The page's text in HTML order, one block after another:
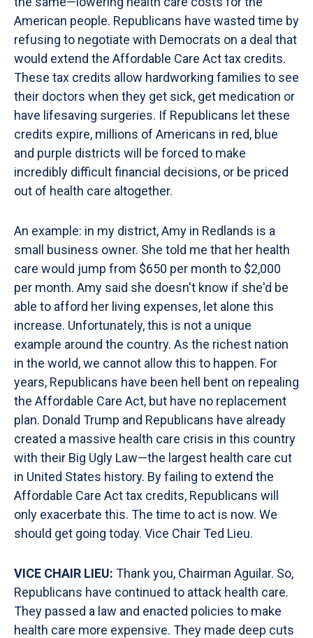
American people. Republicans have wasted time by
refusing to negotiate with Democrats on a deal that
would extend the Affordable Care Act tax credits.
These tax credits allow hardworking families to see
their doctors when they get sick, get medication or
have lifesaving surgeries. If Republicans let these
credits expire, millions of Americans in red, blue
and purple districts will be forced to make
incredibly difficult financial decisions, or be priced
out of health care altogether.
An example: in my district, Amy in Redlands is a
small business owner. She told me that her health
care would jump from $650 per month to $2,000
per month. Amy said she doesn't know if she'd be
able to afford her living expenses, let alone this
increase. Unfortunately, this is not a unique
example around the country. As the richest nation
in the world, we cannot allow this to happen. For
years, Republicans have been hell bent on repealing
the Affordable Care Act, but have no replacement
plan. Donald Trump and Republicans have already
created a massive health care crisis in this country
with their Big Ugly Law—the largest health care cut
in United States history. By failing to extend the
Affordable Care Act tax credits, Republicans will
only exacerbate this. The time to act is now. We
should get going today. Vice Chair Ted Lieu.
VICE CHAIR LIEU: Thank you, Chairman Aguilar. So,
Republicans have continued to attack health care.
They passed a law and enacted policies to make
health care more expensive. They made deep cuts